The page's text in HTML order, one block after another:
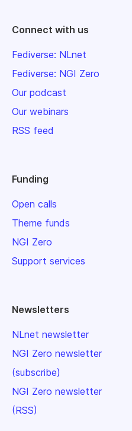
Connect with us
Fediverse: NLnet
Fediverse: NGI Zero
Our podcast
Our webinars
RSS feed
Funding
Open calls
Theme funds
NGI Zero
Support services
Newsletters
NLnet newsletter
NGI Zero newsletter
(subscribe)
NGI Zero newsletter
(RSS)